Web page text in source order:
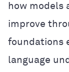
how models
improve
foundations
language